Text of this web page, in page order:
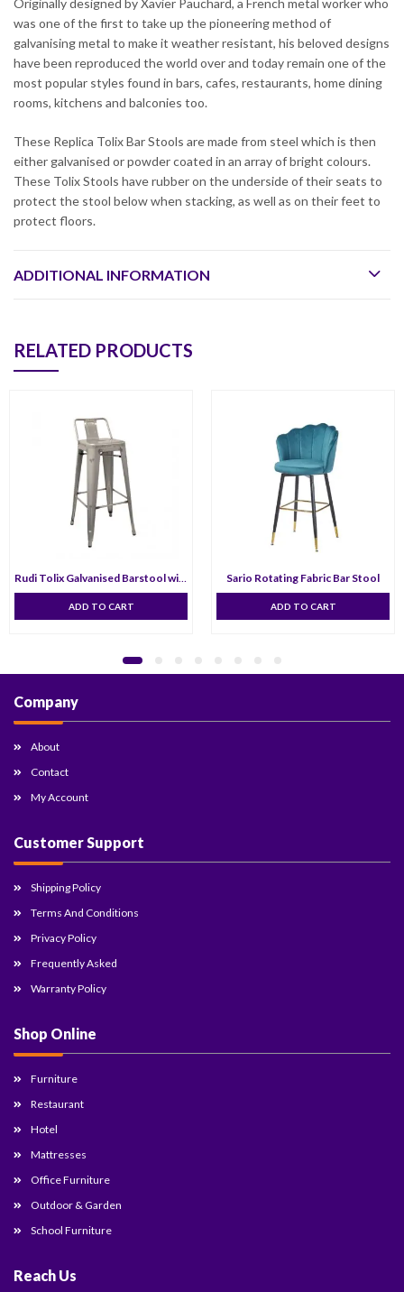
Originally designed by Xavier Pauchard, a French metal worker who
was one of the first to take up the pioneering method of
galvanising metal to make it weather resistant, his beloved designs
have been reproduced the world over and today remain one of the
most popular styles found in bars, cafes, restaurants, home dining
rooms, kitchens and balconies too.
These Replica Tolix Bar Stools are made from steel which is then
either galvanised or powder coated in an array of bright colours.
These Tolix Stools have rubber on the underside of their seats to
protect the stool below when stacking, as well as on their feet to
protect floors.
ADDITIONAL INFORMATION
RELATED PRODUCTS
Rudi Tolix Galvanised Barstool with Low Backrest- 75 cm
ADD TO CART
Sario Rotating Fabric Bar Stool
ADD TO CART
Company
About
Contact
My Account
Customer Support
Shipping Policy
Terms And Conditions
Privacy Policy
Frequently Asked
Warranty Policy
Shop Online
Furniture
Restaurant
Hotel
Mattresses
Office Furniture
Outdoor & Garden
School Furniture
Reach Us